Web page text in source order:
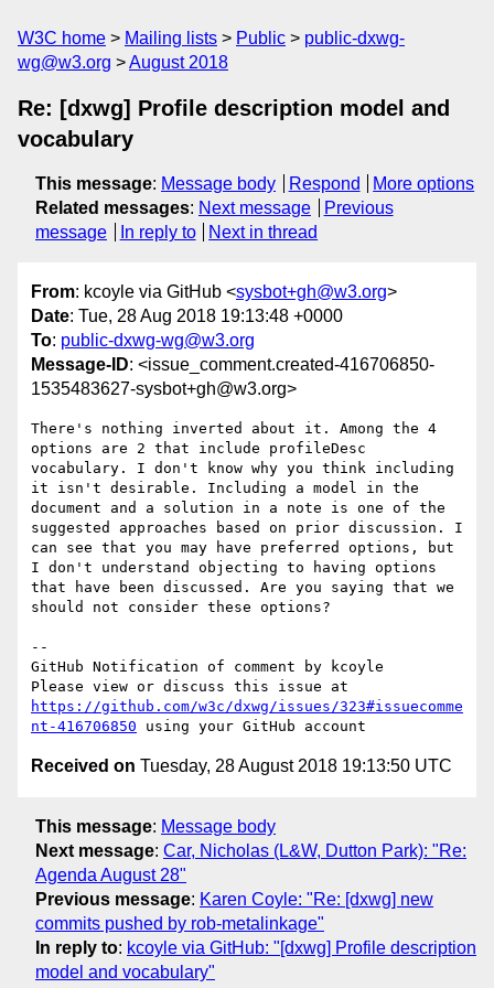
W3C home Mailing lists Public
public-dxwg-
wg@w3.org
August 2018
Re: [dxwg] Profile description model and
vocabulary
This message: Message body Respond
More options
Related messages: Next message
Previous
message
In reply to Next in thread
From: kcoyle via GitHub <sysbot+gh@w3.org>
Date: Tue, 28 Aug 2018 19:13:48 +0000
To: public-dxwg-wg@w3.org
Message-ID: <issue_comment.created-416706850-
1535483627-sysbot+gh@w3.org>
There's nothing inverted about it. Among the 4
options are 2 that include profileDesc
vocabulary. I don't know why you think including
it isn't desirable. Including a model in the
document and a solution in a note is one of the
suggested approaches based on prior discussion. I
can see that you may have preferred options, but
I don't understand objecting to having options
that have been discussed. Are you saying that we
should not consider these options?
--
GitHub Notification of comment by kcoyle
https://github.com/w3c/dxwg/issues/323#issuecomme
nt-416706850
Received on Tuesday, 28 August 2018 19:13:50 UTC
This message: Message body
Next message: Car, Nicholas (L&W, Dutton Park): "Re:
Agenda August 28"
Previous message: Karen Coyle: "Re: [dxwg] new
commits pushed by rob-metalinkage"
In reply to: kcoyle via GitHub: "[dxwg] Profile description
model and vocabulary"